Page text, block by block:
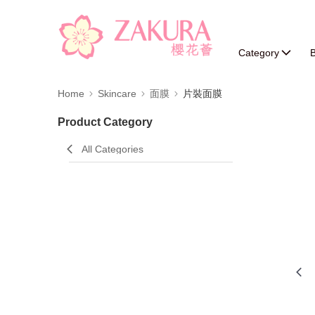
Category
Home Skincare 面膜 片裝面膜
Product Category
All Categories